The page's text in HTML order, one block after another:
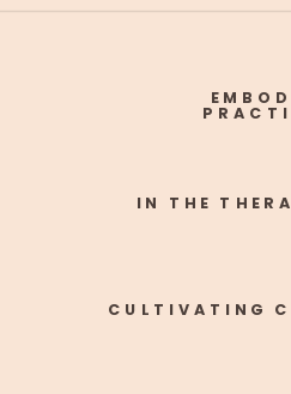
CULTIVATING
IN THE